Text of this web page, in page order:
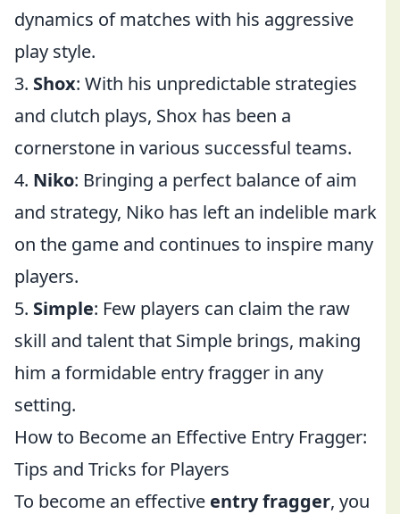
dynamics of matches with his aggressive
play style.
3. Shox: With his unpredictable strategies
and clutch plays, Shox has been a
cornerstone in various successful teams.
4. Niko: Bringing a perfect balance of aim
and strategy, Niko has left an indelible mark
on the game and continues to inspire many
players.
5. Simple: Few players can claim the raw
skill and talent that Simple brings, making
him a formidable entry fragger in any
setting.
How to Become an Effective Entry Fragger:
Tips and Tricks for Players
To become an effective entry fragger, you